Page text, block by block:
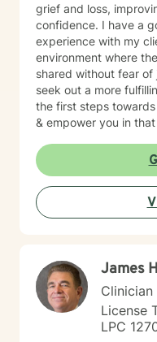
grief and loss,
confidence. I have a
experience with my
environment where
shared without fear
seek out a more
the first steps
& empower you in
James
Clinician
License
LPC